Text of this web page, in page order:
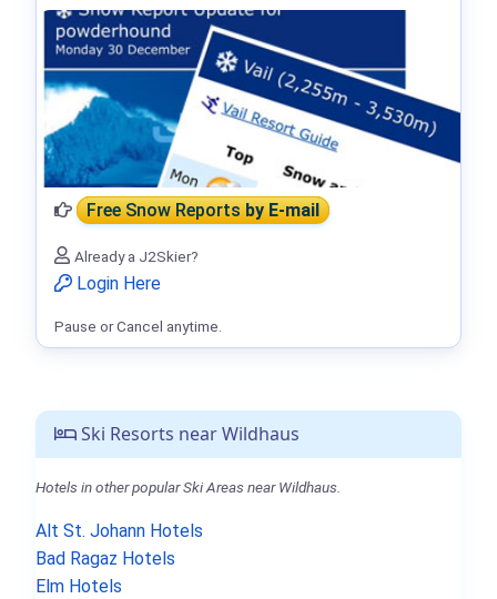
Ski Resorts near Wildhaus
Hotels in other popular Ski Areas near Wildhaus.
Alt St. Johann Hotels
Bad Ragaz Hotels
Elm Hotels
Free Snow Reportsby E-mail
Already a J2Skier?
Login Here
Pause or Cancel anytime.